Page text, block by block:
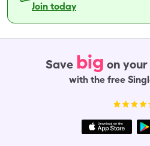
Join today
Save big on
with the free